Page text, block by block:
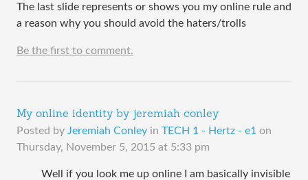
The last slide represents or shows you my online rule and
a reason why you should avoid the haters/trolls
Be the first to comment.
My online identity by jeremiah conley
Posted by Jeremiah Conley in TECH 1 - Hertz - e1 on
Thursday, November 5, 2015 at 5:33 pm
Well if you look me up online I am basically invisible